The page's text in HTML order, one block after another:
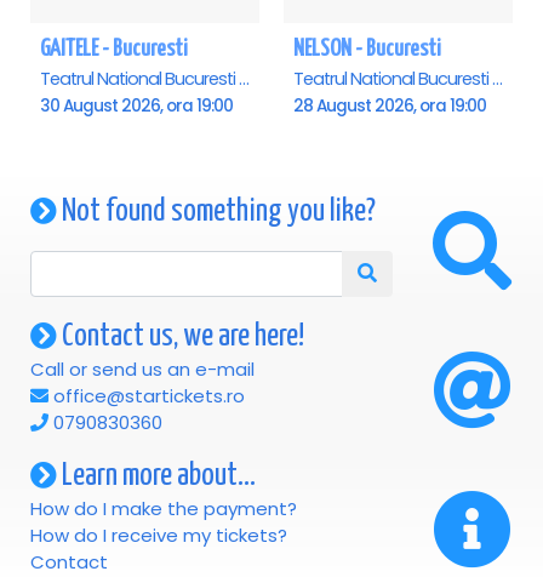
GAITELE - Bucuresti
Teatrul National Bucuresti - Sala Ion Caramitru, Bucuresti
30 August 2026, ora 19:00
NELSON - Bucuresti
Teatrul National Bucuresti - Sala Ion Caramitru, Bucuresti
28 August 2026, ora 19:00
Not found something you like?
Contact us, we are here!
Call or send us an e-mail
office@startickets.ro
0790830360
Learn more about...
How do I make the payment?
How do I receive my tickets?
Contact